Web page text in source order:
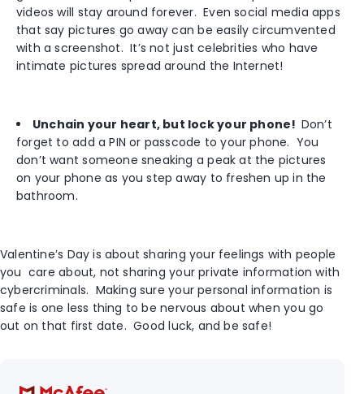
videos will stay around forever. Even social media apps
that say pictures go away can be easily circumvented
with a screenshot. It’s not just celebrities who have
intimate pictures spread around the Internet!
Unchain your heart, but lock your phone! Don’t
forget to add a PIN or passcode to your phone. You
don’t want someone sneaking a peak at the pictures
on your phone as you step away to freshen up in the
bathroom.
Valentine’s Day is about sharing your feelings with people
you care about, not sharing your private information with
cybercriminals. Making sure your personal information is
safe is one less thing to be nervous about when you go
out on that first date. Good luck, and be safe!